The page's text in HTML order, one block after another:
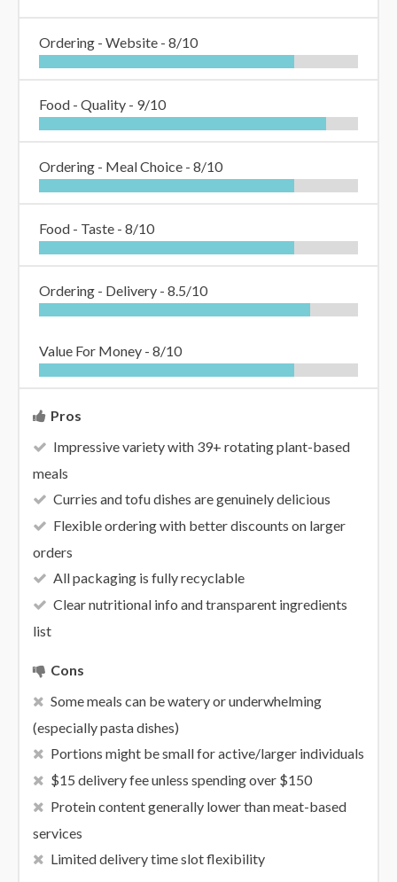
Ordering - Website - 8/10
Food - Quality - 9/10
Ordering - Meal Choice - 8/10
Food - Taste - 8/10
Ordering - Delivery - 8.5/10
Value For Money - 8/10
Pros
Impressive variety with 39+ rotating plant-based
meals
Curries and tofu dishes are genuinely delicious
Flexible ordering with better discounts on larger
orders
All packaging is fully recyclable
Clear nutritional info and transparent ingredients
list
Cons
Some meals can be watery or underwhelming
(especially pasta dishes)
Portions might be small for active/larger individuals
$15 delivery fee unless spending over $150
Protein content generally lower than meat-based
services
Limited delivery time slot flexibility